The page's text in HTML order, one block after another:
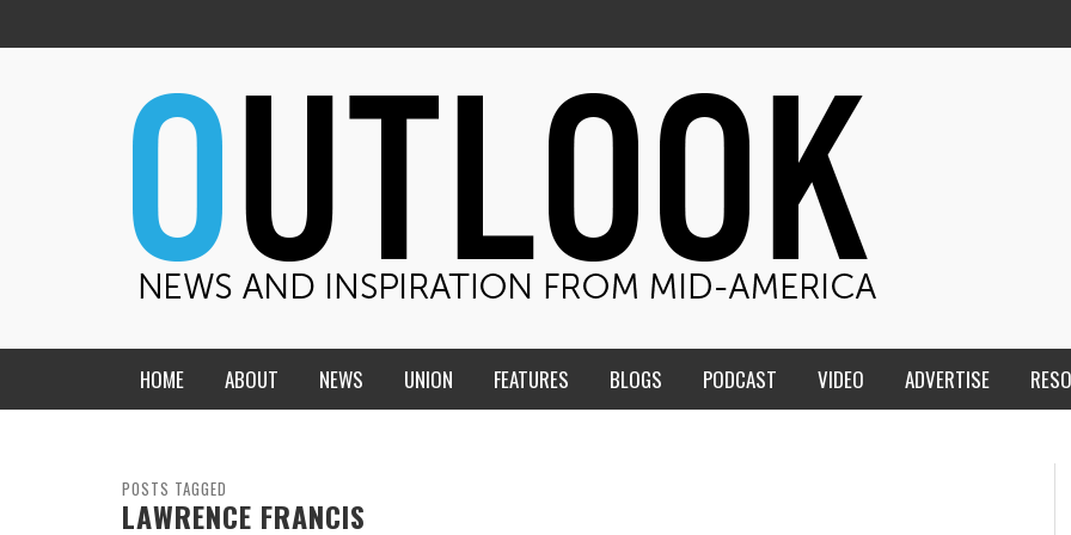
HOME ABOUT NEWS
CENTRAL STATES
UNION FEATURES BLOGS
THE TEACHER’S NOTES
PODCAST VIDEO ADVERTISE
POSTS TAGGED
LAWRENCE FRANCIS